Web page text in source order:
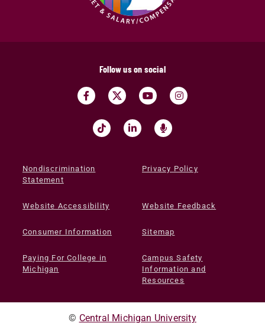
Follow us on social
Nondiscrimination
Statement
Privacy Policy
Website Accessibility Website Feedback
Consumer Information Sitemap
Paying For College in
Michigan
Campus Safety
Information and
Resources
© Central Michigan University